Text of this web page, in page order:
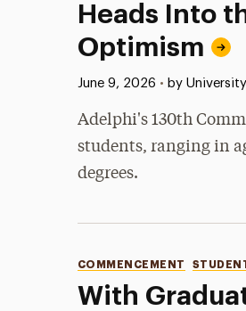
Heads Into
Optimism
Published:
June 9, 2026 • by
Adelphi's 130th
students, ranging in
degrees.
With
Categories
COMMENCEMENT